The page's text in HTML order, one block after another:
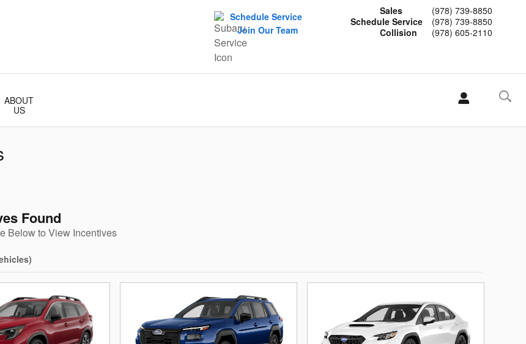
Sales
(978) 739-8850
Schedule Service
(978) 739-8850
Collision
(978) 605-2110
Schedule Service
Join Our Team
ABOUT
US
Found
Below to View Incentives
)